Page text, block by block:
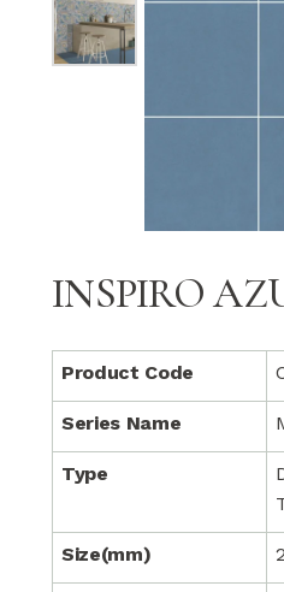
INSPIRO
Product Code
Series Name
Type
Size(mm)